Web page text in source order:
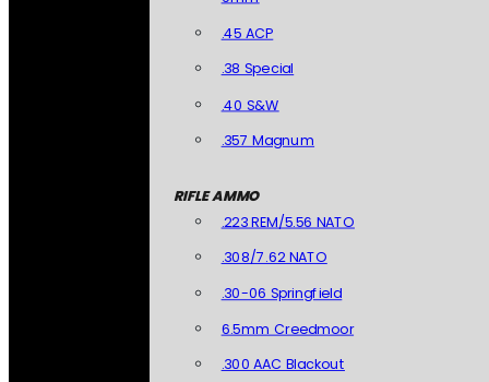
.45 ACP
.38 Special
.40 S&W
.357 Magnum
RIFLE AMMO
.223 REM/5.56 NATO
.308/7.62 NATO
.30-06 Springfield
6.5mm Creedmoor
.300 AAC Blackout